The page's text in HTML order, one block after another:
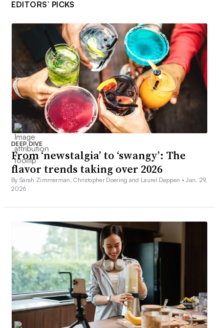
EDITORS’ PICKS
DEEP DIVE
From ‘newstalgia’ to ‘swangy’: The
flavor trends taking over 2026
By Sarah Zimmerman, Christopher Doering and Laurel Deppen •Jan. 29,
2026